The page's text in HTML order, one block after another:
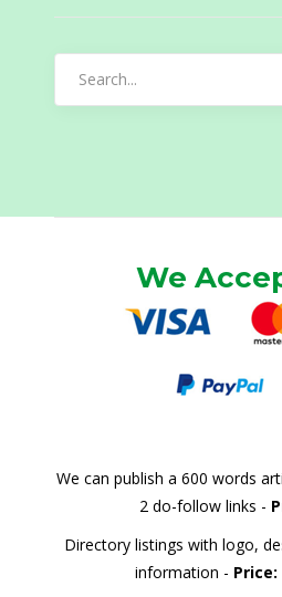
We
We can publish a 600 words
2 do-follow links -
Directory listings with logo,
information -